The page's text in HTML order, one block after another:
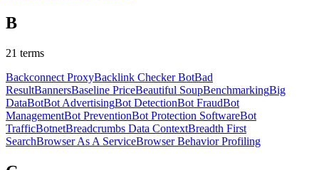
B
21 terms
Backconnect ProxyBacklink Checker BotBad
ResultBannersBaseline PriceBeautiful SoupBenchmarkingBig
DataBotBot AdvertisingBot DetectionBot FraudBot
ManagementBot PreventionBot Protection SoftwareBot
TrafficBotnetBreadcrumbs Data ContextBreadth First
SearchBrowser As A ServiceBrowser Behavior Profiling